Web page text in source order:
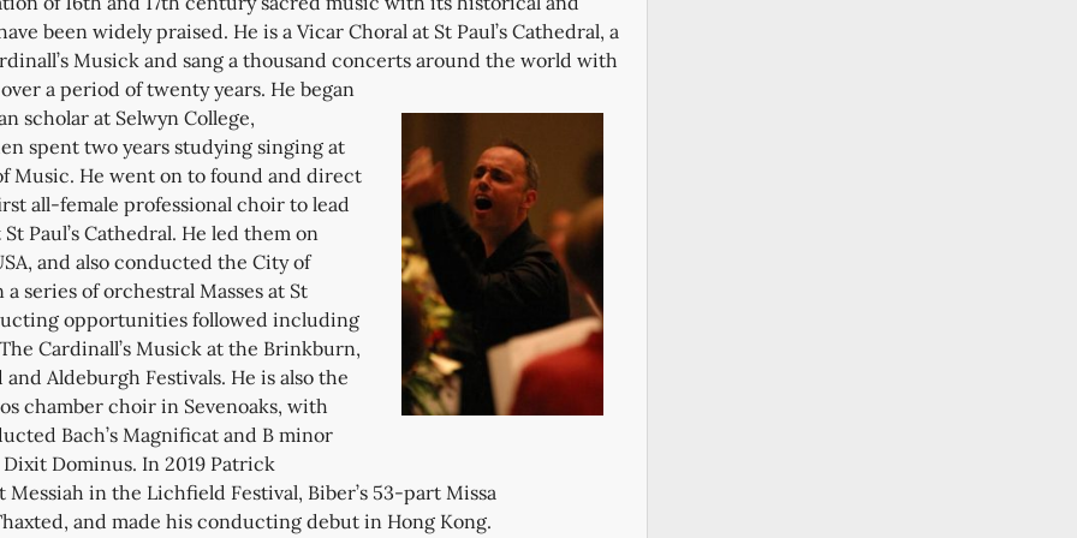
been widely praised. He is a Vicar Choral at St Paul’s Cathedral, a
Musick and sang a thousand concerts around the world with
a period of twenty years. He began
scholar at Selwyn College,
spent two years studying singing at
Music. He went on to found and direct
all-female professional choir to lead
Paul’s Cathedral. He led them on
and also conducted the City of
series of orchestral Masses at St
opportunities followed including
Cardinall’s Musick at the Brinkburn,
Aldeburgh Festivals. He is also the
chamber choir in Sevenoaks, with
Bach’s Magnificat and B minor
Dixit Dominus. In 2019 Patrick
in the Lichfield Festival, Biber’s 53-part Missa
and made his conducting debut in Hong Kong.